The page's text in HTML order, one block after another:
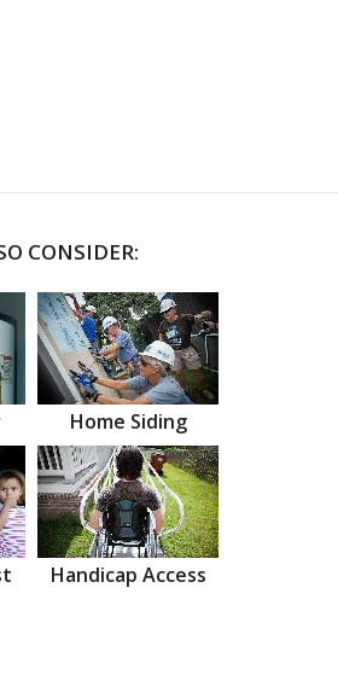
CONSIDER:
Home Siding
Handicap Access